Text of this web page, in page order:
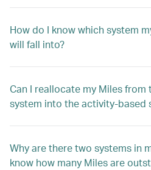
How do I know which system
will fall into?
Can I reallocate my Miles from
system into the activity-based
Why are there two systems in
know how many Miles are